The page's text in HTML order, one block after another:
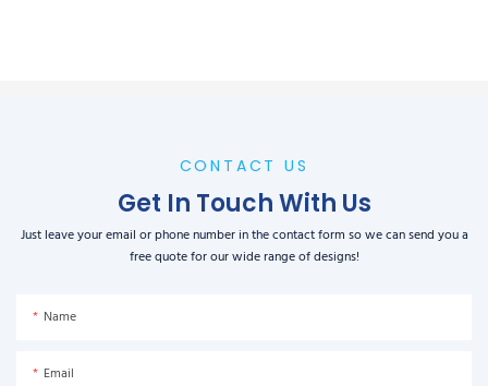
CONTACT US
Get In Touch With Us
Just leave your email or phone number in the contact form so we can send you a
free quote for our wide range of designs!
Name
Email